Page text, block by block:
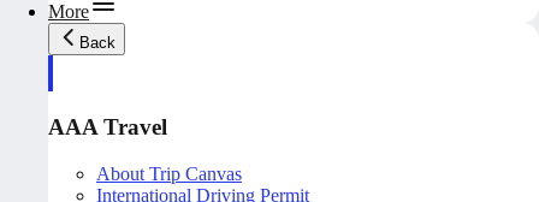
More
Back
AAA Travel
About Trip Canvas
International Driving Permit